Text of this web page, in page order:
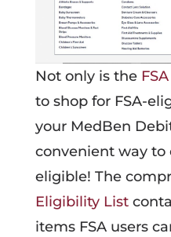
Not only is the
to shop for FSA-
your MedBen
convenient way to
eligible! The
Eligibility List
items FSA users